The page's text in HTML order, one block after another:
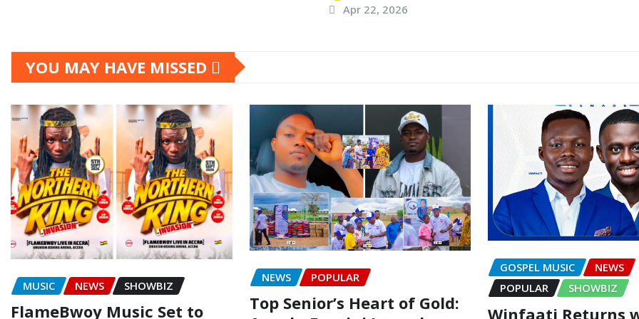
Apr 22, 2026
YOU MAY HAVE MISSED
MUSIC NEWS SHOWBIZ
FlameBwoy Music Set to
NEWS POPULAR
Top Senior’s Heart of Gold:
GOSPEL MUSIC
NEWS
POPULAR
SHOWBIZ
Winfaati Returns